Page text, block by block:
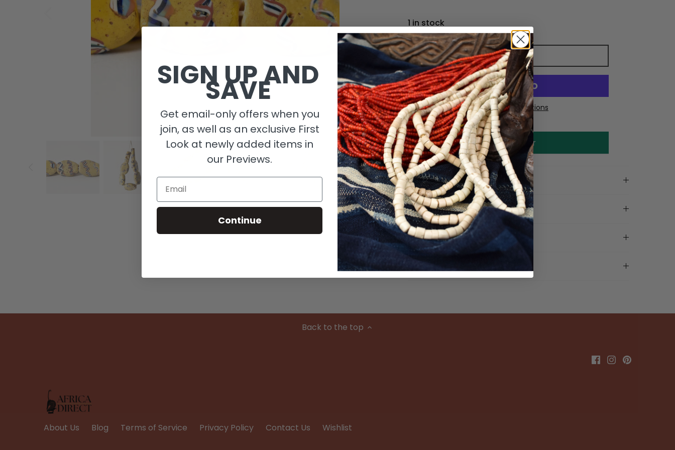
1 in stock
Add to cart
More payment options
Make an offer
Description
Size Details
Material
Condition
Back to the top
About Us Blog Terms of Service Privacy Policy Contact Us Wishlist
SIGN UP AND
SAVE
Get email-only offers when you
join, as well as an exclusive First
Look at newly added items in
our Previews.
Email
Continue